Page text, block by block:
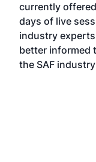
currently
days of live
industry
better informed
the SAF